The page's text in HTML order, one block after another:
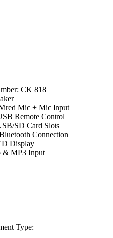
CK 818
Mic + Mic Input
Remote Control
SD Card Slots
Connection
Display
& MP3 Input
Type: